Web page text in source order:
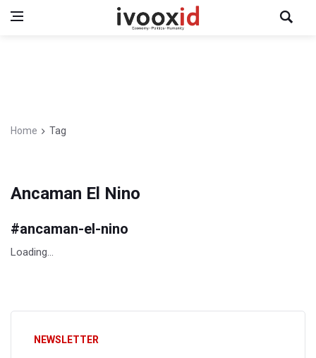
Home Tag
Ancaman El Nino
#ancaman-el-nino
Loading...
NEWSLETTER